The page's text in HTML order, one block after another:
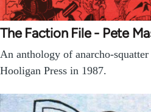
The Faction File - Pete
An anthology of anarcho-
Hooligan Press in 1987.